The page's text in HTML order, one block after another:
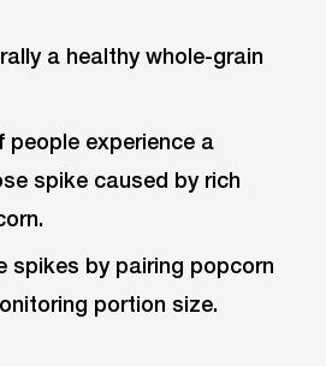
a healthy whole-grain
people experience a
spike caused by rich
spikes by pairing popcorn
portion size.